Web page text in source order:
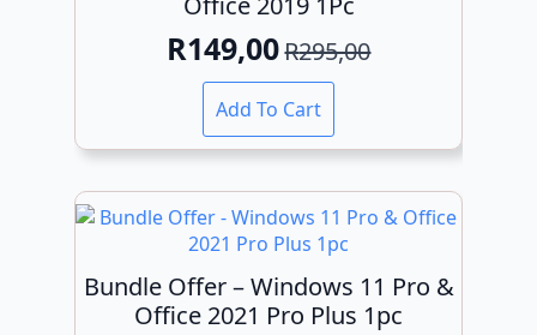
R295,00
Original
price
was:
R149,00Current
price
is:
Add To Cart
Bundle Offer – Windows 11 Pro &
Office 2021 Pro Plus 1pc